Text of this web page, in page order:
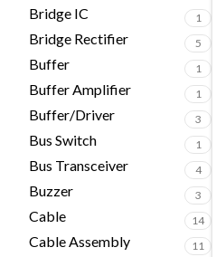
Bridge IC 1
Bridge Rectifier 5
Buffer 1
Buffer Amplifier 1
Buffer/Driver 3
Bus Switch 1
Bus Transceiver 4
Buzzer 3
Cable 14
Cable Assembly 11